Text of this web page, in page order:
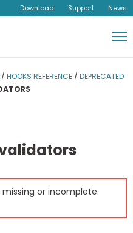
Download Support News
/ HOOKS REFERENCE / DEPRECATED
or incomplete.